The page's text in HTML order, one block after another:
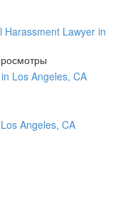
Harassment Lawyer in
Angeles, CA